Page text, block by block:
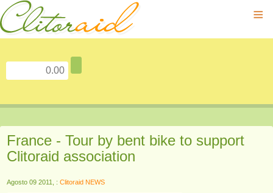
≡
France - Tour by bent bike to support
Clitoraid association
Agosto 09 2011, : Clitoraid NEWS